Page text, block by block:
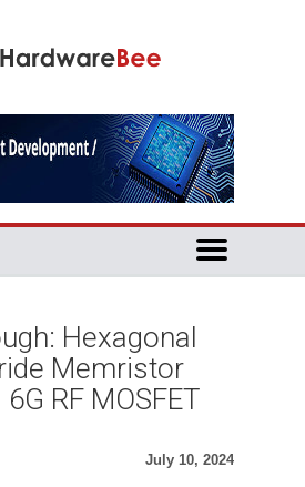
Hexagonal
Memristor
RF MOSFET
July 10, 2024